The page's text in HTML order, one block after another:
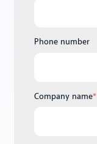
Phone number
Company name*